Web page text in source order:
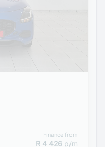
Finance from
R 4 426 p/m